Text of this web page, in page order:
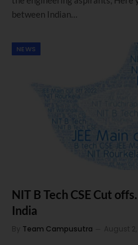
between Indian…
NEWS
NIT B Tech CSE Cut
India
By Team Campusutra August